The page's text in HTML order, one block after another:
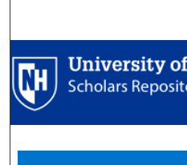
Browse
My